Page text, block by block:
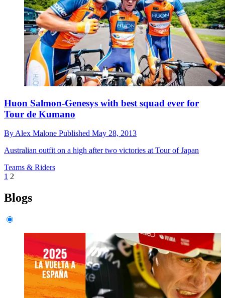
Huon Salmon-Genesys with best squad ever for
Tour de Kumano
By Alex Malone Published May 28, 2013
Australian outfit on a high after two victories at Tour of Japan
Teams & Riders
1 2
Blogs